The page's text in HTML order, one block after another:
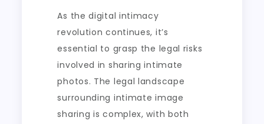
As the digital intimacy
revolution continues, it’s
essential to grasp the legal risks
involved in sharing intimate
photos. The legal landscape
surrounding intimate image
sharing is complex, with both